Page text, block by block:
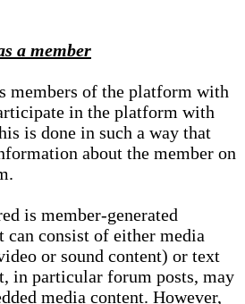
a member
members of the platform with
in the platform with
is done in such a way that
about the member on
is member-generated
can consist of either media
or sound content) or text
in particular forum posts, may
media content. However,